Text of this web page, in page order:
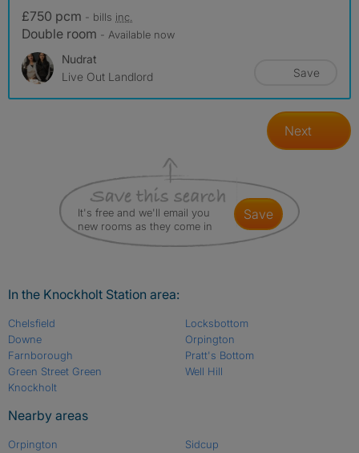
£750 pcm - bills inc.
Double room - Available now
Nudrat
Live Out Landlord
Save
Next
It's free and we'll email you
new rooms as they come in
save
In the Knockholt Station area:
Chelsfield
Downe
Farnborough
Green Street Green
Knockholt
Locksbottom
Orpington
Pratt's Bottom
Well Hill
Nearby areas
Orpington
Sidcup